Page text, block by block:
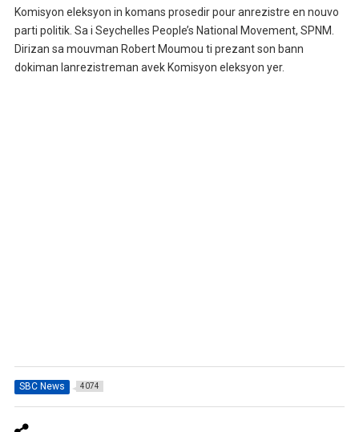
Komisyon eleksyon in komans prosedir pour anrezistre en nouvo
parti politik. Sa i Seychelles People’s National Movement, SPNM.
Dirizan sa mouvman Robert Moumou ti prezant son bann
dokiman lanrezistreman avek Komisyon eleksyon yer.
SBC News 4074